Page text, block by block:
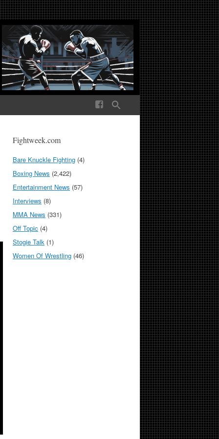
Media The World
Fightweek.com
Bare Knuckle Fighting (4)
Boxing News (2,422)
Entertainment News (57)
Interviews (8)
MMA News (331)
Off Topic (4)
Stogie Talk (1)
Women Of Wrestling (46)